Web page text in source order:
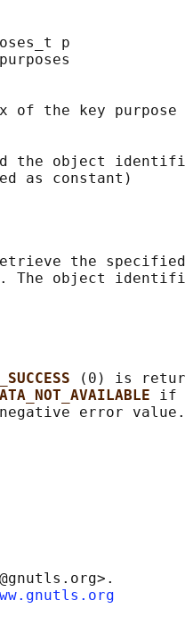
p
of the key purpose
the object
the
The object
(0) is
if